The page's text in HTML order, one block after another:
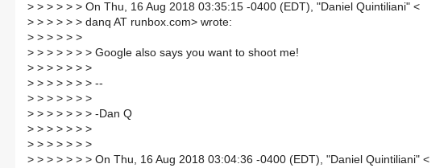
> > > > > > On Thu, 16 Aug 2018 03:35:15 -0400 (EDT), "Daniel Quintiliani" <
> > > > > > danq AT runbox.com> wrote:
> > > > > >
> > > > > > > Google also says you want to shoot me!
> > > > > > >
> > > > > > > --
> > > > > > >
> > > > > > > -Dan Q
> > > > > > >
> > > > > > >
> > > > > > > On Thu, 16 Aug 2018 03:04:36 -0400 (EDT), "Daniel Quintiliani" <